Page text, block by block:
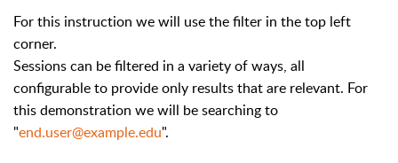
For this instruction we will use the filter in the top left
corner.
Sessions can be filtered in a variety of ways, all
configurable to provide only results that are relevant. For
this demonstration we will be searching to
"end.user@example.edu".